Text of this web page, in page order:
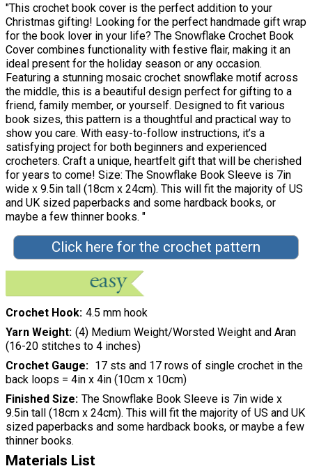
"This crochet book cover is the perfect addition to your
Christmas gifting! Looking for the perfect handmade gift wrap
for the book lover in your life? The Snowflake Crochet Book
Cover combines functionality with festive flair, making it an
ideal present for the holiday season or any occasion.
Featuring a stunning mosaic crochet snowflake motif across
the middle, this is a beautiful design perfect for gifting to a
friend, family member, or yourself. Designed to fit various
book sizes, this pattern is a thoughtful and practical way to
show you care. With easy-to-follow instructions, it’s a
satisfying project for both beginners and experienced
crocheters. Craft a unique, heartfelt gift that will be cherished
for years to come! Size: The Snowflake Book Sleeve is 7in
wide x 9.5in tall (18cm x 24cm). This will fit the majority of US
and UK sized paperbacks and some hardback books, or
maybe a few thinner books. "
Click here for the crochet pattern
Crochet Hook 4.5 mm hook
Yarn Weight (4) Medium Weight/Worsted Weight and Aran
(16-20 stitches to 4 inches)
Crochet Gauge
17 sts and 17 rows of single crochet in the
back loops = 4in x 4in (10cm x 10cm)
Finished Size The Snowflake Book Sleeve is 7in wide x
9.5in tall (18cm x 24cm). This will fit the majority of US and UK
sized paperbacks and some hardback books, or maybe a few
thinner books.
Materials List